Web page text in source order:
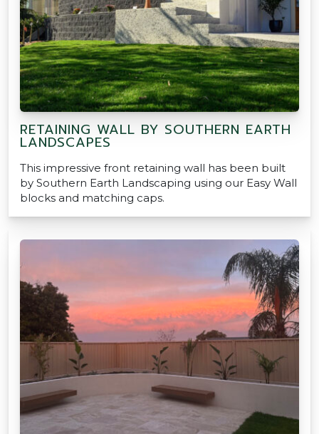
RETAINING WALL BY SOUTHERN EARTH
LANDSCAPES
This impressive front retaining wall has been built
by Southern Earth Landscaping using our Easy Wall
blocks and matching caps.